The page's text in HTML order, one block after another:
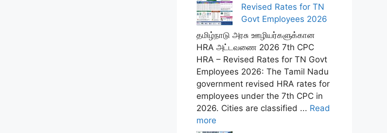
Revised Rates for TN
Govt Employees 2026
தமிழ்நாடு அரசு ஊழியர்களுக்கான
HRA அட்டவணை 2026 7th CPC
HRA – Revised Rates for TN Govt
Employees 2026: The Tamil Nadu
government revised HRA rates for
employees under the 7th CPC in
2026. Cities are classified ... Read
more